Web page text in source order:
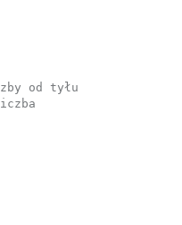
od tyłu